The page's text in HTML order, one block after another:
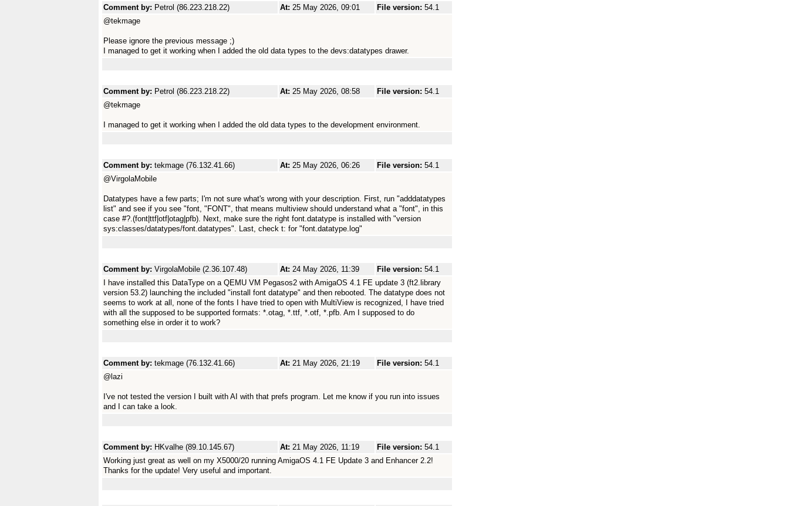
Comment by: Petrol (86.223.218.22) At: 25 May 2026, 09:01 File version: 54.1
@tekmage
Please ignore the previous message ;)
I managed to get it working when I added the old data types to the devs:datatypes drawer.
Comment by: Petrol (86.223.218.22) At: 25 May 2026, 08:58 File version: 54.1
@tekmage
I managed to get it working when I added the old data types to the development environment.
Comment by: tekmage (76.132.41.66) At: 25 May 2026, 06:26 File version: 54.1
@VirgolaMobile
Datatypes have a few parts; I'm not sure what's wrong with your description. First, run "adddatatypes
list" and see if you see "font, "FONT", that means multiview should understand what a "font", in this
case #?.(font|ttf|otf|otag|pfb). Next, make sure the right font.datatype is installed with "version
sys:classes/datatypes/font.datatypes". Last, check t: for "font.datatype.log"
Comment by: VirgolaMobile (2.36.107.48) At: 24 May 2026, 11:39 File version: 54.1
I have installed this DataType on a QEMU VM Pegasos2 with AmigaOS 4.1 FE update 3 (ft2.library
version 53.2) launching the included "install font datatype" and then rebooted. The datatype does not
seems to work at all, none of the fonts I have tried to open with MultiView is recognized, I have tried
with all the supposed to be supported formats: *.otag, *.ttf, *.otf, *.pfb. Am I supposed to do
something else in order it to work?
Comment by: tekmage (76.132.41.66) At: 21 May 2026, 21:19 File version: 54.1
@lazi
I've not tested the version I built with AI with that prefs program. Let me know if you run into issues
and I can take a look.
Comment by: HKvalhe (89.10.145.67) At: 21 May 2026, 11:19 File version: 54.1
Working just great as well on my X5000/20 running AmigaOS 4.1 FE Update 3 and Enhancer 2.2!
Thanks for the update! Very useful and important.